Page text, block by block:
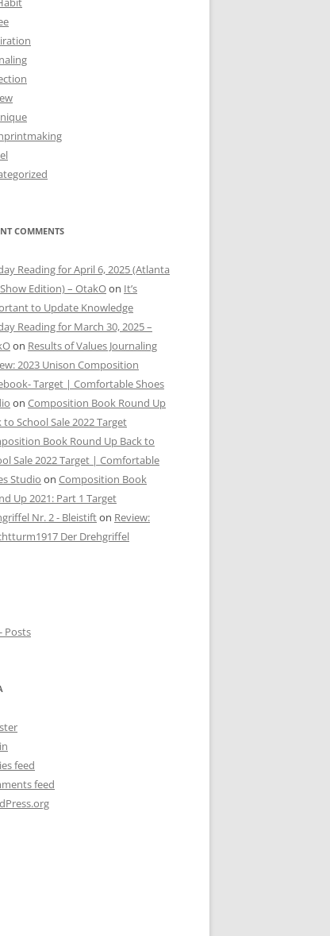
COMMENTS
Reading for April 6, 2025 (Atlanta
Edition) – OtakOon It’s
to Update Knowledge
Reading for March 30, 2025 –
on Results of Values Journaling
2023 Unison Composition
Target | Comfortable Shoes
on Composition Book Round Up
to School Sale 2022 Target
Book Round Up Back to
Sale 2022 Target | Comfortable
Studio on Composition Book
Up 2021: Part 1 Target
Nr. 2 - Bleistifton Review:
Der Drehgriffel
Posts
feed
feed